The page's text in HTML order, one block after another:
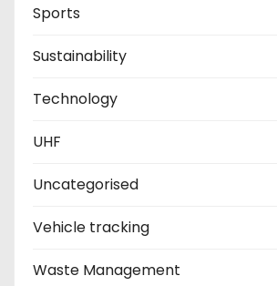
Sports
Sustainability
Technology
UHF
Uncategorised
Vehicle tracking
Waste Management